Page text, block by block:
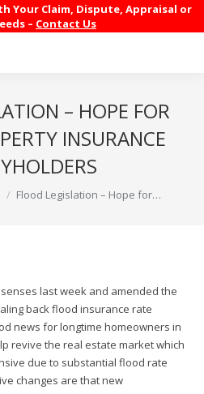
Your Claim, Dispute, Appraisal or
– Contact Us
– HOPE FOR
INSURANCE
Flood Legislation – Hope for…
last week and amended the
back flood insurance rate
news for longtime homeowners in
revive the real estate market which
due to substantial flood rate
changes are that new